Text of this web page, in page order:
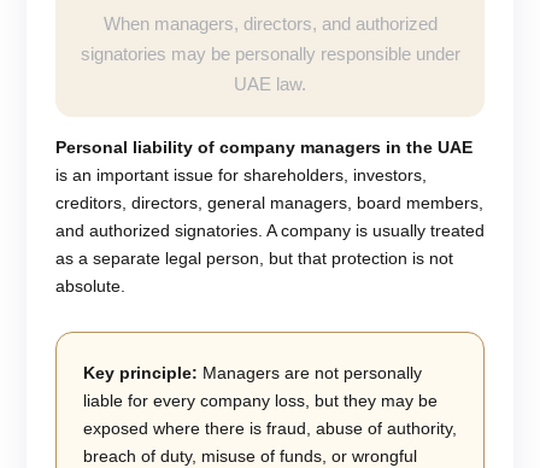
When managers, directors, and authorized
signatories may be personally responsible under
UAE law.
Personal liability of company managers in the UAE
is an important issue for shareholders, investors,
creditors, directors, general managers, board members,
and authorized signatories. A company is usually treated
as a separate legal person, but that protection is not
absolute.
Key principle: Managers are not personally
liable for every company loss, but they may be
exposed where there is fraud, abuse of authority,
breach of duty, misuse of funds, or wrongful